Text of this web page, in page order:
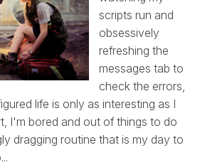
scripts run and
obsessively
refreshing the
messages tab to
check the errors,
life is only as interesting as I
I'm bored and out of things to do
dragging routine that is my day to